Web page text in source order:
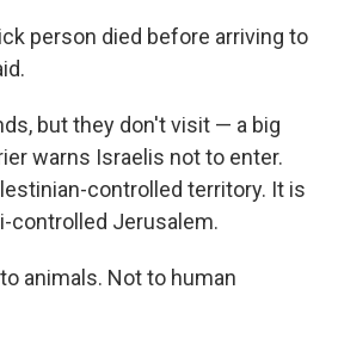
person died before arriving to
but they don't visit — a big
warns Israelis not to enter.
controlled territory. It is
controlled Jerusalem.
animals. Not to human